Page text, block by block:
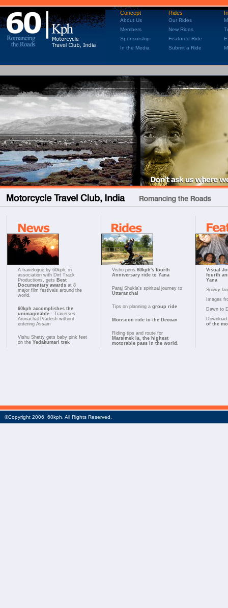
Concept Rides
About Us Our Rides
Members
New Rides
Sponsorship
Featured Ride
In the Media
Submit a Ride
A travelogue by 60kph, in
association with Dirt Track
Productions, gets Best
Documentary awards at 8
major film festivals around the
world.
60kph accomplishes the
unimaginable - Traverses
Arunachal Pradesh without
entering Assam
Vishu Shetty gets baby pink feet
on the Yedakumari trek
Vishu pens 60kph's fourth
Anniversary ride to Yana
Paraj Shukla's spiritual journey to
Uttaranchal
Tips on planning a group ride
Monsoon ride to the Deccan
Riding tips and route for
Marsimek la, the highest
motorable pass in the world.
Visual
fourth
Yana
Snowy
Images
Dawn to
of the
©Copyright 2006. 60kph. All Rights Reserved.